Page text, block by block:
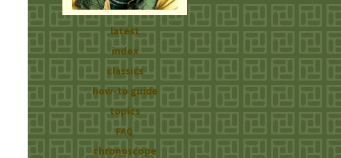
latest
index
classics
how-to guide
topics
FAQ
chronoscope